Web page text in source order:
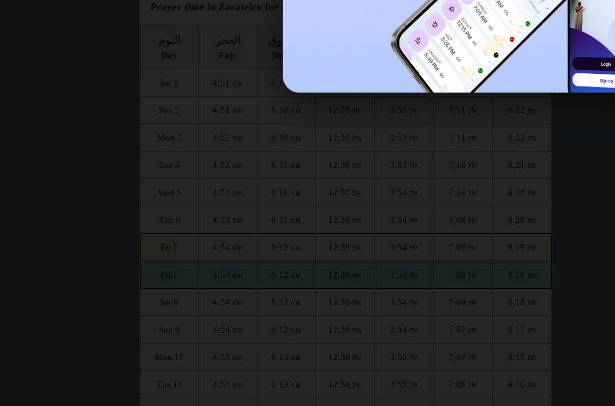
Prayer time in Zacatelco for the month :
اليوم
Day
الفجر
Fajr
الشروق
Shuruq
العصر
Asr
المغرب
Maghrib
العشاء
Isha
Sat 1 4:51 AM 6:10 PM
Sun 2 4:51 AM 6:10 AM 12:39 PM 3:53 PM 7:11 PM 8:22 PM
Mon 3 4:52 AM 6:10 AM 12:39 PM 3:53 PM 7:11 PM 8:22 PM
Tue 4 4:52 AM 6:11 AM 12:39 PM 3:53 PM 7:10 PM 8:21 PM
Wed 5 4:53 AM 6:11 AM 12:39 PM 3:54 PM 7:10 PM 8:20 PM
Thu 6 4:53 AM 6:11 AM 12:39 PM 3:54 PM 7:09 PM 8:20 PM
Fri 7 4:54 AM 6:12 AM 12:39 PM 3:54 PM 7:09 PM 8:19 PM
Fri 7 4:54 AM 6:12 AM 12:39 PM 3:54 PM 7:09 PM 8:19 PM
Sat 8 4:54 AM 6:12 AM 12:39 PM 3:54 PM 7:08 PM 8:18 PM
Sun 9 4:54 AM 6:12 AM 12:38 PM 3:54 PM 7:07 PM 8:17 PM
Mon 10 4:55 AM 6:13 AM 12:38 PM 3:55 PM 7:07 PM 8:17 PM
Tue 11 4:55 AM 6:13 AM 12:38 PM 3:55 PM 7:06 PM 8:16 PM